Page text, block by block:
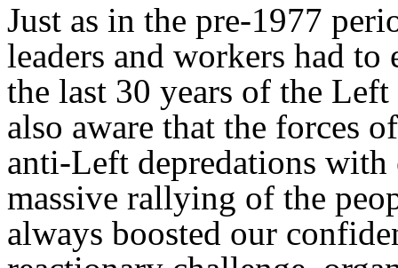
Just as in the pre-1977
leaders and workers had to
the last 30 years of the
also aware that the forces
anti-Left depredations with
massive rallying of the
always boosted our